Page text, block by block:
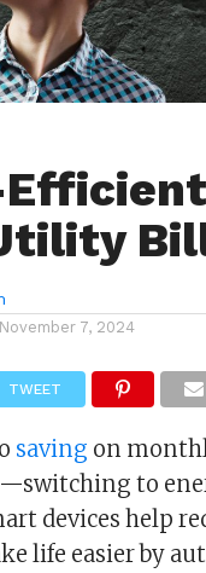
November 7, 2024
TWEET
saving on
to
devices help
life easier by